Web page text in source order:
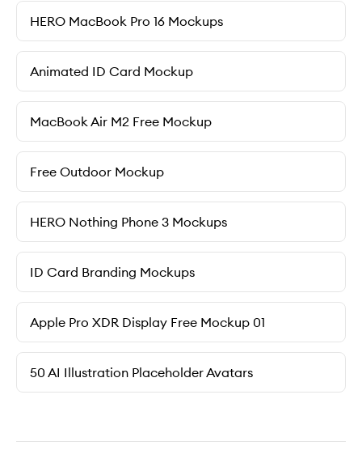
HERO MacBook Pro 16 Mockups
Animated ID Card Mockup
MacBook Air M2 Free Mockup
Free Outdoor Mockup
HERO Nothing Phone 3 Mockups
ID Card Branding Mockups
Apple Pro XDR Display Free Mockup 01
50 AI Illustration Placeholder Avatars